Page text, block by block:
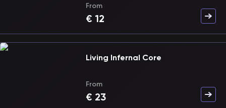
From
€ 12
Living Infernal Core
From
€ 23